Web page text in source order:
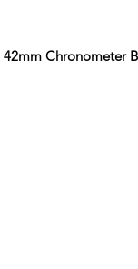
Chronometer